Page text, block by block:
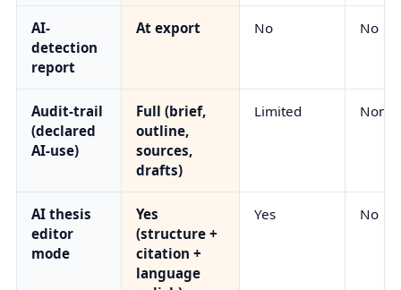
AI-
detection
report
At export No No
Audit-trail
(declared
AI-use)
Full (brief,
outline,
sources,
drafts)
Limited None
AI thesis
editor
mode
Yes
(structure +
citation +
language
Yes No